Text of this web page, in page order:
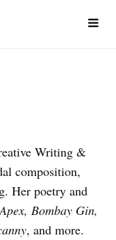
Writing &
composition,
Her poetry and
Apex, Bombay Gin,
, and more.